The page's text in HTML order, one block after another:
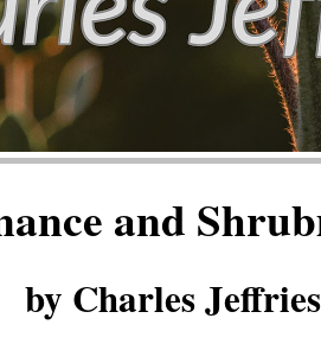
and
by Charles Jeffries